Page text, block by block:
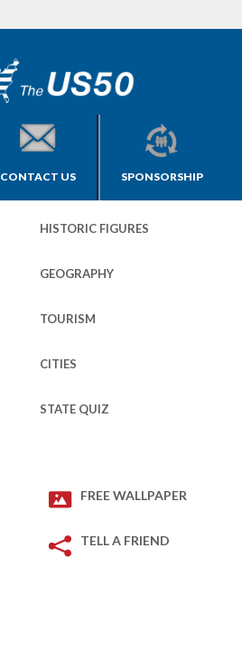
CONTACT US SPONSORSHIP
HISTORIC FIGURES
GEOGRAPHY
TOURISM
CITIES
STATE QUIZ
FREE WALLPAPER
TELL A FRIEND